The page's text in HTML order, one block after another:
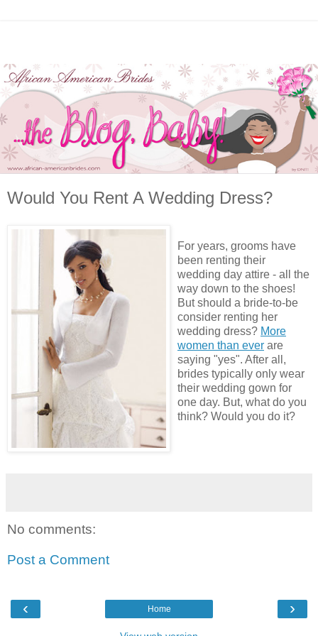
Would You Rent A Wedding Dress?
For years, grooms have
been renting their
wedding day attire - all the
way down to the shoes!
But should a bride-to-be
consider renting her
wedding dress? More
women than ever are
saying "yes". After all,
brides typically only wear
their wedding gown for
one day. But, what do you
think? Would you do it?
No comments:
Post a Comment
‹ ›
Home